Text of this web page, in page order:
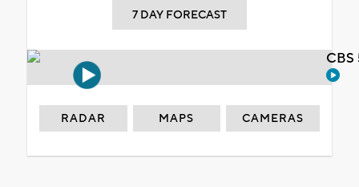
7 DAY FORECAST
RADAR MAPS CAMERAS